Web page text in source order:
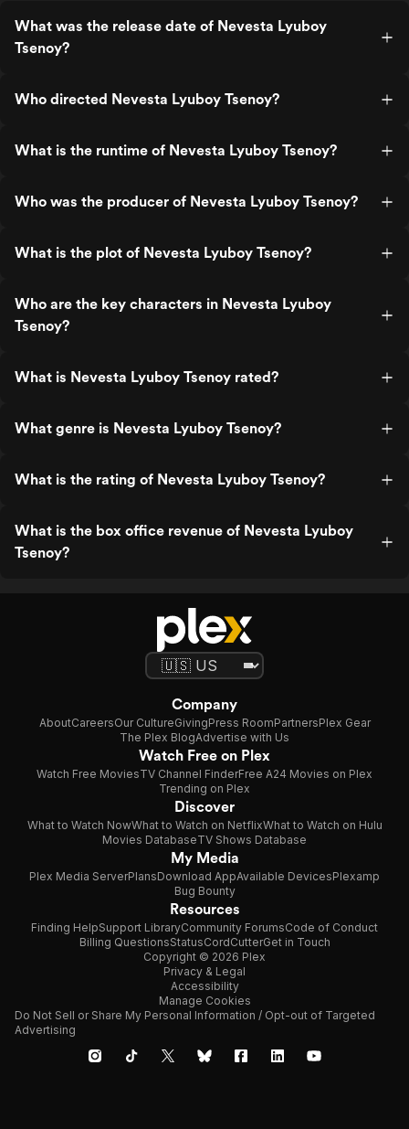
What was the release date of Nevesta Lyuboy
Tsenoy?
Who directed Nevesta Lyuboy Tsenoy?
What is the runtime of Nevesta Lyuboy Tsenoy?
Who was the producer of Nevesta Lyuboy Tsenoy?
What is the plot of Nevesta Lyuboy Tsenoy?
Who are the key characters in Nevesta Lyuboy
Tsenoy?
What is Nevesta Lyuboy Tsenoy rated?
What genre is Nevesta Lyuboy Tsenoy?
What is the rating of Nevesta Lyuboy Tsenoy?
What is the box office revenue of Nevesta Lyuboy
Tsenoy?
Company
AboutCareersOur CultureGivingPress RoomPartnersPlex Gear
The Plex BlogAdvertise with Us
Watch Free on Plex
Watch Free MoviesTV Channel FinderFree A24 Movies on Plex
Trending on Plex
Discover
What to Watch NowWhat to Watch on NetflixWhat to Watch on Hulu
Movies DatabaseTV Shows Database
My Media
Plex Media ServerPlansDownload AppAvailable DevicesPlexamp
Bug Bounty
Resources
Finding HelpSupport LibraryCommunity ForumsCode of Conduct
Billing QuestionsStatusCordCutterGet in Touch
Copyright © 2026 Plex
Privacy & Legal
Accessibility
Manage Cookies
Do Not Sell or Share My Personal Information / Opt-out of Targeted
Advertising